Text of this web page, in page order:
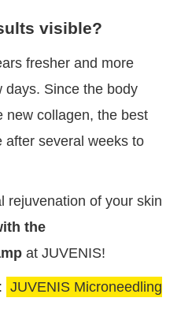
visible?
fresher and more
days. Since the body
new collagen, the best
after several weeks to
rejuvenation of your skin
the
at JUVENIS!
JUVENIS Microneedling